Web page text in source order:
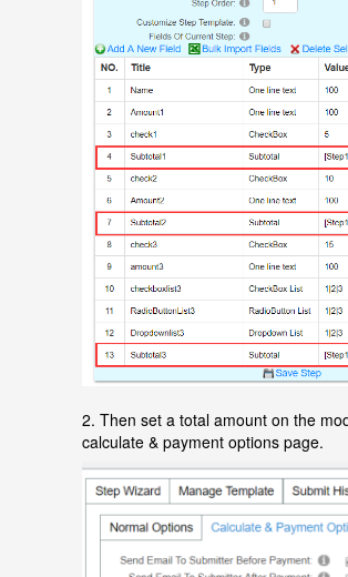
2.Then set a total amount on the
calculate & payment options page.